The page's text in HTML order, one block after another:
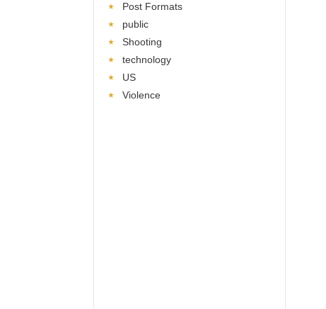
Post Formats
public
Shooting
technology
US
Violence